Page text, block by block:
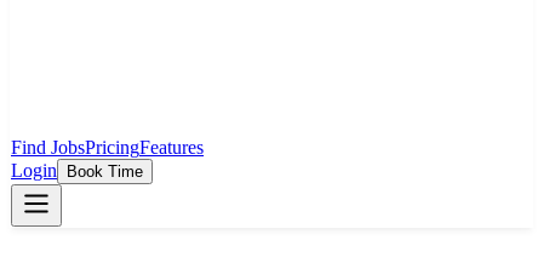
Find JobsPricingFeatures
Login
Book Time